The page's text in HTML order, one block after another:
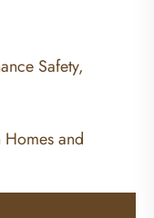
Safety,
and